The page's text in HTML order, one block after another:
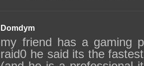
Domdym
my friend has a gaming
raid0 he said its the